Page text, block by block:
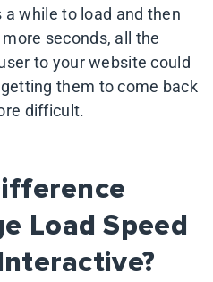
while to load and then
seconds, all the
to your website could
them to come back
difficult.
Load Speed